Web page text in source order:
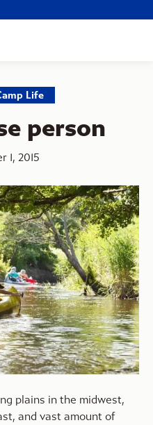
Life
person
1, 2015
plains in the midwest,
and vast amount of